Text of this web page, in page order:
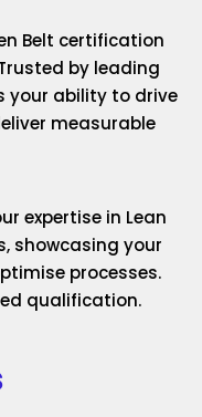
Belt certification
by leading
your ability to drive
measurable
expertise in Lean
showcasing your
processes.
qualification.